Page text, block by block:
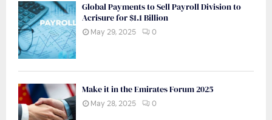
Global Payments to Sell Payroll Division to
Acrisure for $1.1 Billion
May 29, 2025 0
Make it in the Emirates Forum 2025
May 28, 2025 0